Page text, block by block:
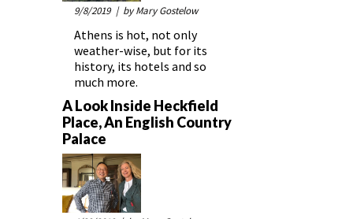
9/8/2019 | by Mary Gostelow
Athens is hot, not only
weather-wise, but for its
history, its hotels and so
much more.
A Look Inside Heckfield
Place, An English Country
Palace